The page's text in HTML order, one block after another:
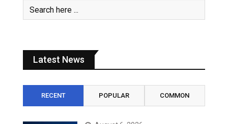
Latest News
RECENT POPULAR COMMON